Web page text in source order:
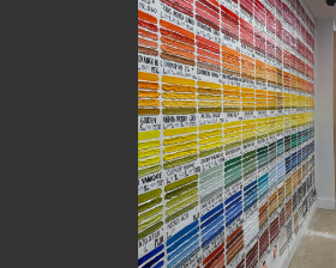
LEARNING LAB
ABOUT LEARNING LAB
CREATIVE SERVICES
MARKETING STRATEGY
BUSINESS DEVELOPMENT
INSTRUCTORS